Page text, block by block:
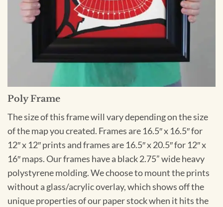
Poly Frame
The size of this frame will vary depending on the size
of the map you created. Frames are 16.5″ x 16.5″ for
12″ x 12″ prints and frames are 16.5″ x 20.5″ for 12″ x
16″ maps. Our frames have a black 2.75” wide heavy
polystyrene molding. We choose to mount the prints
without a glass/acrylic overlay, which shows off the
unique properties of our paper stock when it hits the